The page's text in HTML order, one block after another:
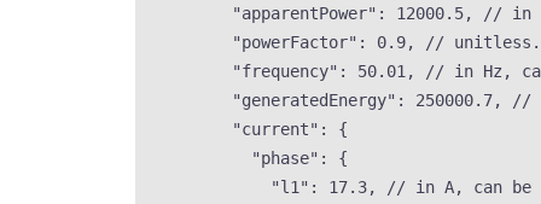
"apparentPower" : 12000.5,
// in
"powerFactor" : 0.9,
// unitless.
"frequency" : 50.01 ,
// in Hz,
"generatedEnergy" : 250000.7,
//
"current" : {
"phase" : {
"l1" : 17.3,
// in A, can be